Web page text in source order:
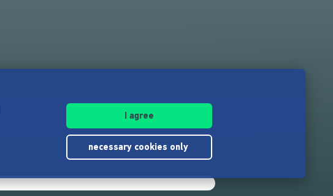
I agree
necessary cookies only